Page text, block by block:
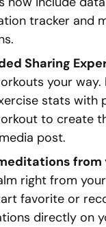
tracker and
Sharing
your way.
stats with
to create
post.
from
right from
favorite or
directly on